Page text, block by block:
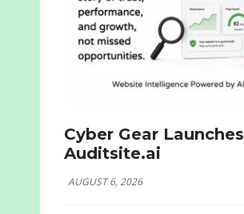
Cyber Gear Launches
Auditsite.ai
AUGUST 6, 2026